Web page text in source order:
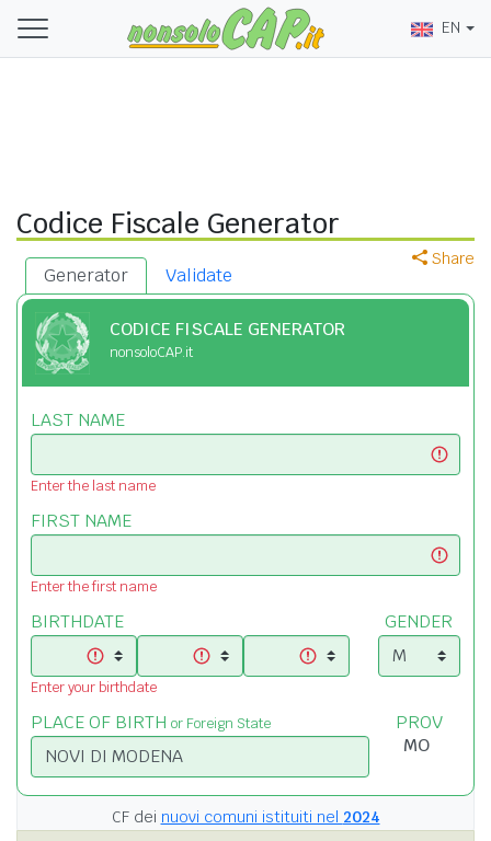
EN
Codice Fiscale Generator
Share
Generator Validate
CODICE FISCALE GENERATOR
nonsoloCAP.it
LAST NAME
Enter the last name
FIRST NAME
Enter the first name
BIRTHDATE
Enter your birthdate
GENDER
PLACE OF BIRTH or Foreign State PROV
CF dei nuovi comuni istituiti nel 2024